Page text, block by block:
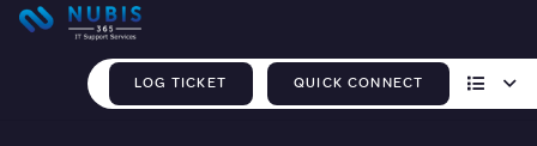
LOG TICKET QUICK CONNECT